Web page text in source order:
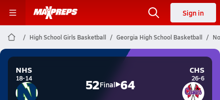
Sign in
High School Girls Basketball Georgia High School Basketball
NHS
18-14 52Final 64
CHS
26-6